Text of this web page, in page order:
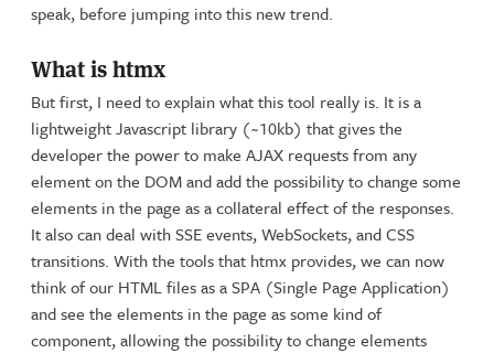
speak, before jumping into this new trend.
What is htmx
But first, I need to explain what this tool really is. It is a
lightweight Javascript library (~10kb) that gives the
developer the power to make AJAX requests from any
element on the DOM and add the possibility to change some
elements in the page as a collateral effect of the responses.
It also can deal with SSE events, WebSockets, and CSS
transitions. With the tools that htmx provides, we can now
think of our HTML files as a SPA (Single Page Application)
and see the elements in the page as some kind of
component, allowing the possibility to change elements